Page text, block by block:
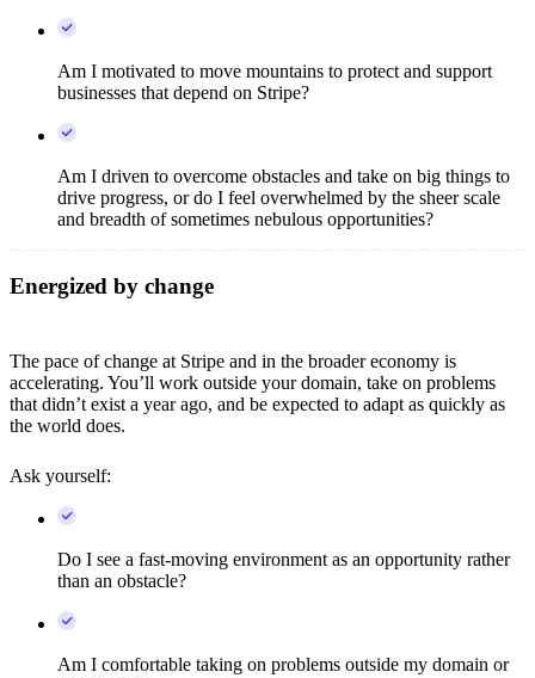
Am I motivated to move mountains to protect and support
businesses that depend on Stripe?
Am I driven to overcome obstacles and take on big things to
drive progress, or do I feel overwhelmed by the sheer scale
and breadth of sometimes nebulous opportunities?
Energized by change
The pace of change at Stripe and in the broader economy is
accelerating. You’ll work outside your domain, take on problems
that didn’t exist a year ago, and be expected to adapt as quickly as
the world does.
Ask yourself:
Do I see a fast-moving environment as an opportunity rather
than an obstacle?
Am I comfortable taking on problems outside my domain or